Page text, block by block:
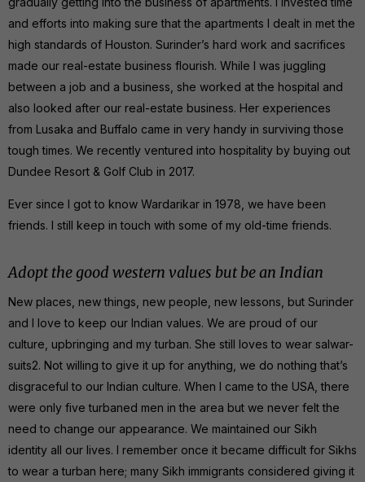
and efforts into making sure that the apartments I dealt in met the
high standards of Houston. Surinder’s hard work and sacrifices
made our real-estate business flourish. While I was juggling
between a job and a business, she worked at the hospital and
also looked after our real-estate business. Her experiences
from Lusaka and Buffalo came in very handy in surviving those
tough times. We recently ventured into hospitality by buying out
Dundee Resort & Golf Club in 2017.
Ever since I got to know Wardarikar in 1978, we have been
friends. I still keep in touch with some of my old-time friends.
Adopt the good western values but be an Indian
New places, new things, new people, new lessons, but Surinder
and I love to keep our Indian values. We are proud of our
culture, upbringing and my turban. She still loves to wear salwar-
suits2. Not willing to give it up for anything, we do nothing that’s
disgraceful to our Indian culture. When I came to the USA, there
were only five turbaned men in the area but we never felt the
need to change our appearance. We maintained our Sikh
identity all our lives. I remember once it became difficult for Sikhs
to wear a turban here; many Sikh immigrants considered giving it